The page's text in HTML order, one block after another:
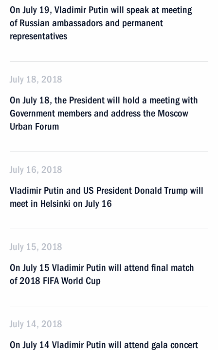
On July 19, Vladimir Putin will speak at meeting
of Russian ambassadors and permanent
representatives
July 18, 2018
On July 18, the President will hold a meeting with
Government members and address the Moscow
Urban Forum
July 16, 2018
Vladimir Putin and US President Donald Trump will
meet in Helsinki on July 16
July 15, 2018
On July 15 Vladimir Putin will attend final match
of 2018 FIFA World Cup
July 14, 2018
On July 14 Vladimir Putin will attend gala concert